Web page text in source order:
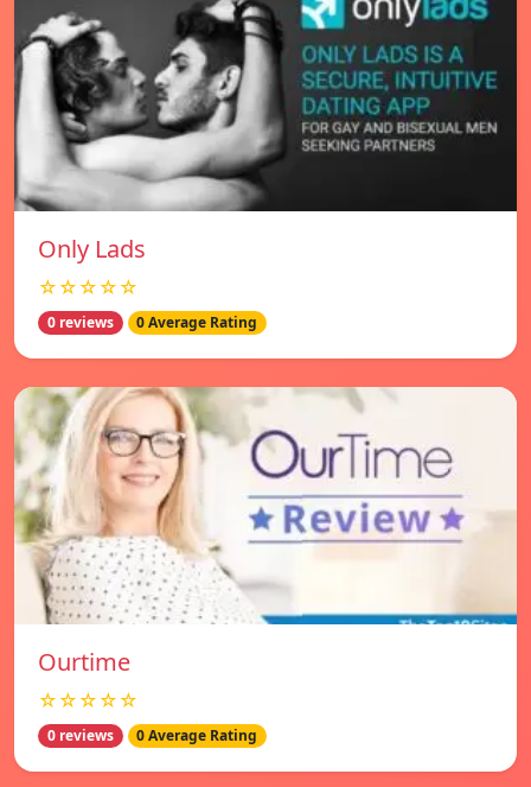
Only Lads
☆☆☆☆☆
0 reviews 0 Average Rating
Ourtime
☆☆☆☆☆
0 reviews 0 Average Rating